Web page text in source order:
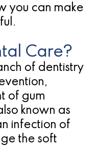
you can make
Care?
of dentistry
of gum
known as
infection of
the soft